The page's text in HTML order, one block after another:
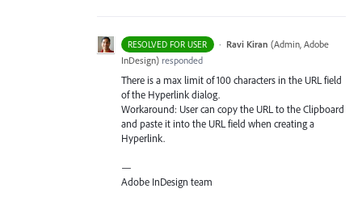
RESOLVED FOR USER · Ravi Kiran (Admin, Adobe
InDesign) responded
There is a max limit of 100 characters in the URL field
of the Hyperlink dialog.
Workaround: User can copy the URL to the Clipboard
and paste it into the URL field when creating a
Hyperlink.
—
Adobe InDesign team